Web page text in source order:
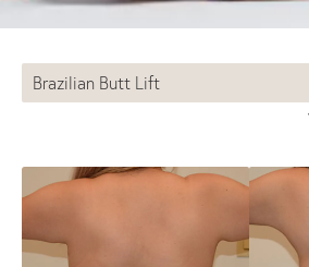
Brazilian Butt Lift